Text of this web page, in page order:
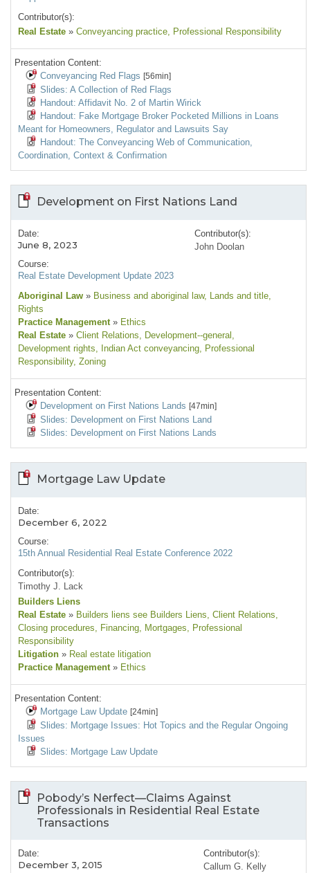
Contributor(s):
Real Estate » Conveyancing practice, Professional Responsibility
Presentation Content:
Conveyancing Red Flags [56min]
Slides: A Collection of Red Flags
Handout: Affidavit No. 2 of Martin Wirick
Handout: Fake Mortgage Broker Pocketed Millions in Loans
Meant for Homeowners, Regulator and Lawsuits Say
Handout: The Conveyancing Web of Communication,
Coordination, Context & Confirmation
Development on First Nations Land
Date:
June 8, 2023
Course:
Real Estate Development Update 2023
Contributor(s):
John Doolan
Aboriginal Law » Business and aboriginal law, Lands and title,
Rights
Practice Management » Ethics
Real Estate » Client Relations, Development--general ,
Development rights, Indian Act conveyancing, Professional
Responsibility, Zoning
Presentation Content:
Development on First Nations Lands [47min]
Slides: Development on First Nations Land
Slides: Development on First Nations Lands
Mortgage Law Update
Date:
December 6, 2022
Course:
15th Annual Residential Real Estate Conference 2022
Contributor(s):
Timothy J. Lack
Builders Liens
Real Estate » Builders liens see Builders Liens, Client Relations,
Closing procedures, Financing, Mortgages, Professional
Responsibility
Litigation » Real estate litigation
Practice Management » Ethics
Presentation Content:
Mortgage Law Update [24min]
Slides: Mortgage Issues: Hot Topics and the Regular Ongoing
Issues
Slides: Mortgage Law Update
Pobody’s Nerfect—Claims Against
Professionals in Residential Real Estate
Transactions
Date:
December 3, 2015
Contributor(s):
Callum G. Kelly